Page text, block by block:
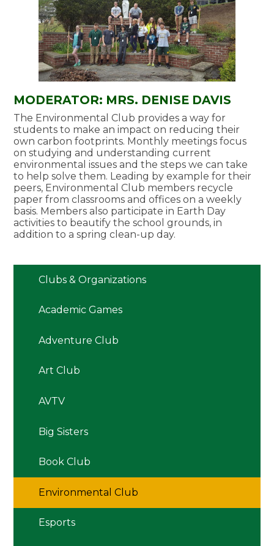
MODERATOR: MRS. DENISE DAVIS
The Environmental Club provides a way for
students to make an impact on reducing their
own carbon footprints. Monthly meetings focus
on studying and understanding current
environmental issues and the steps we can take
to help solve them. Leading by example for their
peers, Environmental Club members recycle
paper from classrooms and offices on a weekly
basis. Members also participate in Earth Day
activities to beautify the school grounds, in
addition to a spring clean-up day.
Clubs & Organizations
Academic Games
Adventure Club
Art Club
AVTV
Big Sisters
Book Club
Environmental Club
Esports